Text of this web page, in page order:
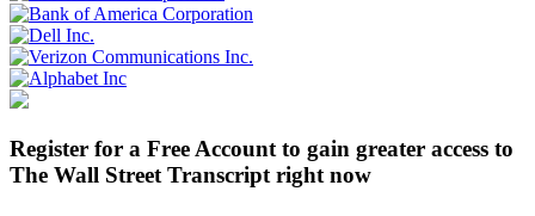
Register for a Free Account to gain greater access to
The Wall Street Transcript right now